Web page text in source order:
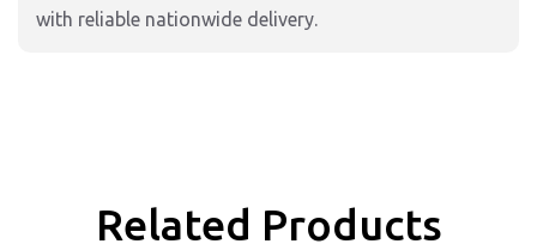
with reliable nationwide delivery.
Related Products